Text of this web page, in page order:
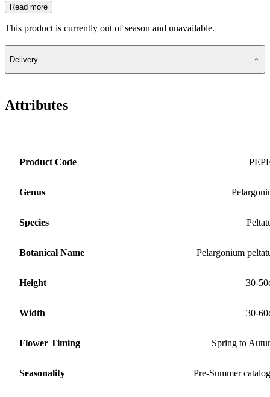
Read more
This product is currently out of season and unavailable.
Delivery
Attributes
Product Code
Genus
Species
Botanical Name Pelargonium
Height 30-
Width 30-
Flower Timing Spring to
Seasonality Pre-Summer